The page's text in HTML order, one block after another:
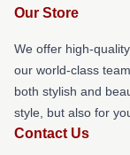
Our Store
We offer high-
our world-class
both stylish and
style, but also for
Contact Us